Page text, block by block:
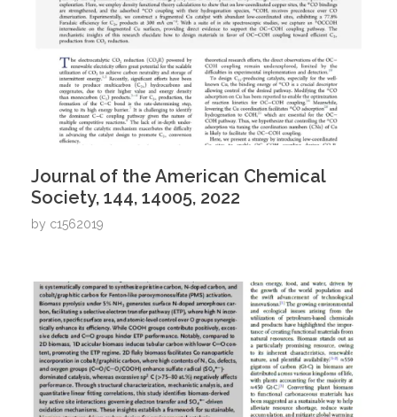
Journal of the American Chemical
Society, 144, 14005, 2022
by c1562019